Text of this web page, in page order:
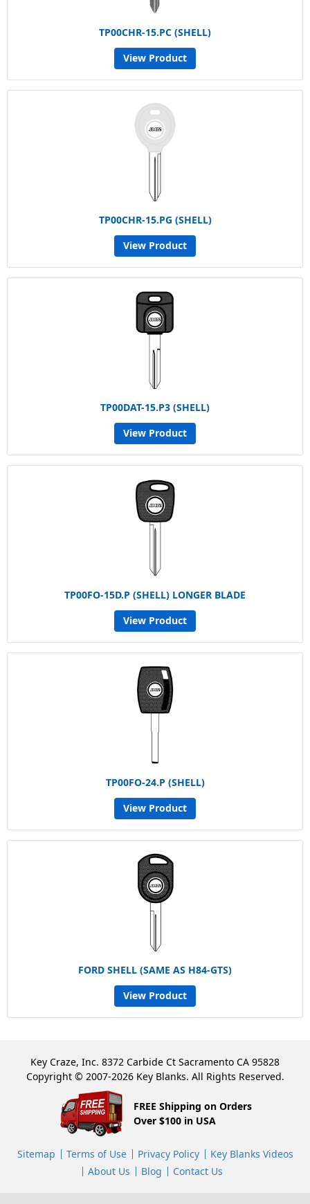
TP00CHR-15.PC (SHELL)
View Product
TP00CHR-15.PG (SHELL)
View Product
TP00DAT-15.P3 (SHELL)
View Product
TP00FO-15D.P (SHELL) LONGER BLADE
View Product
TP00FO-24.P (SHELL)
View Product
FORD SHELL (SAME AS H84-GTS)
View Product
Key Craze, Inc. 8372 Carbide Ct Sacramento CA 95828
Copyright © 2007-2026 Key Blanks. All Rights Reserved.
FREE Shipping on Orders
Over $100 in USA
Sitemap Terms of Use Privacy Policy
Key Blanks Videos
About Us
Blog Contact Us